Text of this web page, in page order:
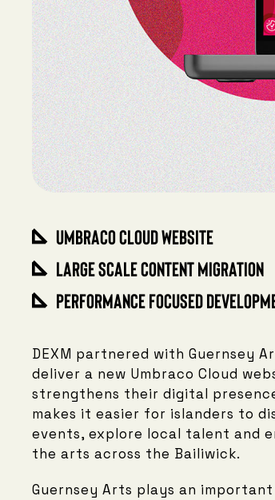
Umbraco Cloud Website
Large Scale Content Migration
Performance Focused
DEXM partnered with Guernsey
deliver a new Umbraco Cloud
strengthens their digital
makes it easier for islanders to
events, explore local talent and
the arts across the Bailiwick.
Guernsey Arts plays an